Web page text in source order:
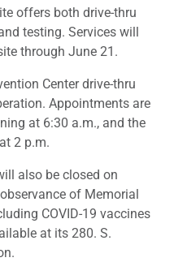
offers both drive-thru
testing. Services will
through June 21.
Center drive-thru
Appointments are
at 6:30 a.m., and the
2 p.m.
also be closed on
of Memorial
COVID-19 vaccines
at its 280. S.